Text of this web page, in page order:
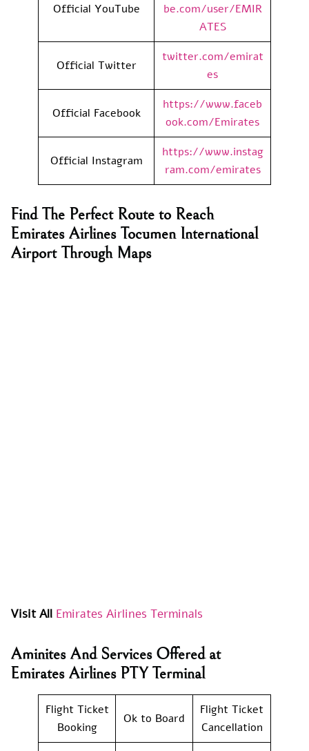
Official YouTube
be.com/user/EMIR
ATES
Official Twitter
twitter.com/emirat
es
Official Facebook
https://www.faceb
ook.com/Emirates
Official Instagram
https://www.instag
ram.com/emirates
Find The Perfect Route to Reach
Emirates Airlines Tocumen International
Airport Through Maps
Visit All Emirates Airlines Terminals
Aminites And Services Offered at
Emirates Airlines PTY Terminal
Flight Ticket
Booking
Ok to Board
Flight Ticket
Cancellation